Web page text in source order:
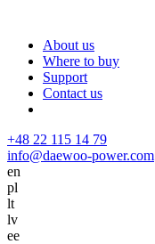
About us
Where to buy
Support
Contact us
+48 22 115 14 79
info@daewoo-power.com
en
pl
lt
lv
ee